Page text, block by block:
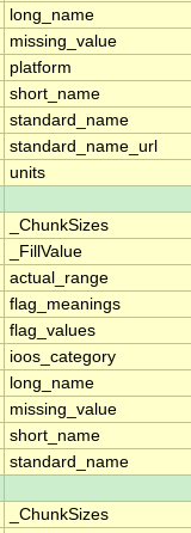
long_name
missing_value
platform
short_name
standard_name
standard_name_url
units
_ChunkSizes
_FillValue
actual_range
flag_meanings
flag_values
ioos_category
long_name
missing_value
short_name
standard_name
_ChunkSizes